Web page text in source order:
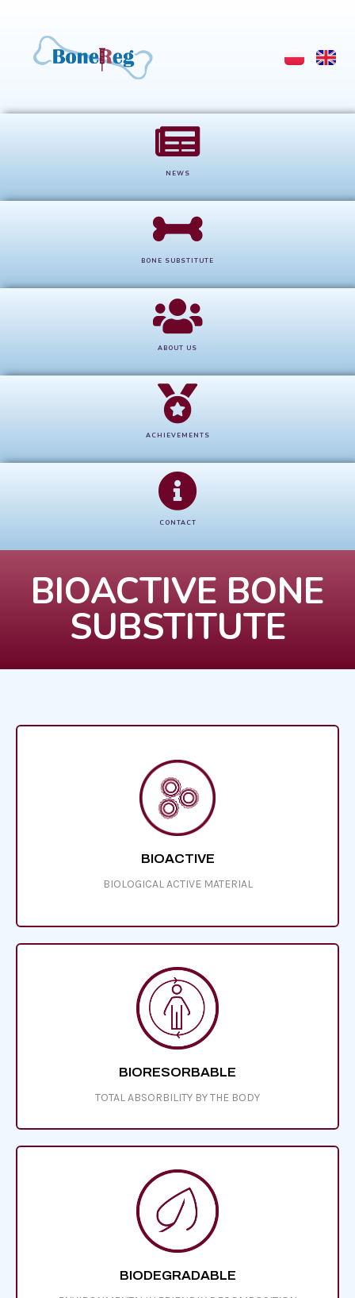
NEWS
BONE SUBSTITUTE
ABOUT US
ACHIEVEMENTS
CONTACT
BIOACTIVE BONE
SUBSTITUTE
BIOACTIVE
BIOLOGICAL ACTIVE MATERIAL
BIORESORBABLE
TOTAL ABSORBILITY BY THE BODY
BIODEGRADABLE